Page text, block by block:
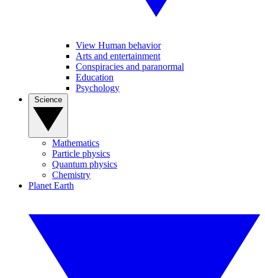
View Human behavior
Arts and entertainment
Conspiracies and paranormal
Education
Psychology
Mathematics
Particle physics
Quantum physics
Chemistry
Planet Earth